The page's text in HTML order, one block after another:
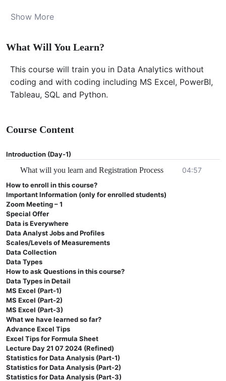
MarkDown
Much more…. (Please watch the intro lecture)
certificate at the end.
Course Duration
months course content during the following dates
Course plan and Details
This is a self paced learning course.
Each lecture’s duration is 30-50 minutes.
Certificates will be provided to all by the end of
this course
Everything will be provided on this course page.
For more details contact us at
Join our WhatsApp channel for details and updates
about recent positions:
https://whatsapp.com/channel/
Follow me on LinkedIn:
https://www.linkedin.com/in/aammar-tufail/
Tiktok:
https://www.tiktok.com/@draammar
Youtube:www.youtube.com/@codanics
Twitter/X: https://x.com/aammar_tufail
Show More
What Will You Learn?
This course will train you in Data Analytics without
coding and with coding including MS Excel, PowerBI,
Tableau, SQL and Python.
Course Content
Introduction (Day-1)
What will you learn and Registration Process 04:57
How to enroll in this course?
Important Information (only for enrolled students)
Zoom Meeting – 1
Special Offer
Data is Everywhere
Data Analyst Jobs and Profiles
Scales/Levels of Measurements
Data Collection
Data Types
How to ask Questions in this course?
Data Types in Detail
MS Excel (Part-1)
MS Excel (Part-2)
MS Excel (Part-3)
What we have learned so far?
Advance Excel Tips
Excel Tips for Formula Sheet
Lecture Day 21 07 2024 (Refined)
Statistics for Data Analysis (Part-1)
Statistics for Data Analysis (Part-2)
Statistics for Data Analysis (Part-3)